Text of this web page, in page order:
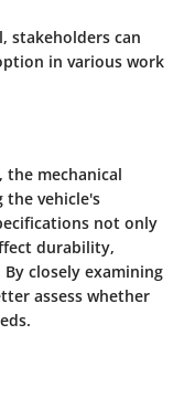
stakeholders can
in various work
the mechanical
the vehicle's
not only
durability,
closely examining
assess whether